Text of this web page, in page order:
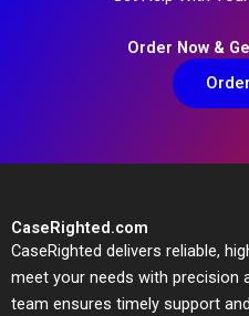
Order Now &
CaseRighted.com
CaseRighted delivers reliable,
meet your needs with precision
team ensures timely support